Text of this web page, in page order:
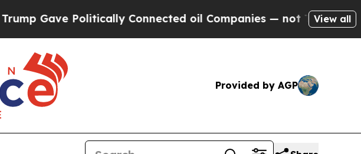
Politically Connected oil Companies — not Taxpayers — the
View all
Provided by AGP